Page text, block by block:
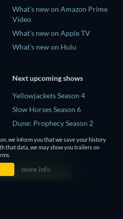
What's new on Amazon Prime
Video
What's new on Apple TV
What's new on Hulu
Next upcoming shows
Yellowjackets Season 4
Slow Horses Season 6
Dune: Prophecy Season 2
The Gentlemen Season 2
Love Is Blind: UK Season 3
we inform you that we save your history
that data, we may show you trailers on
more info